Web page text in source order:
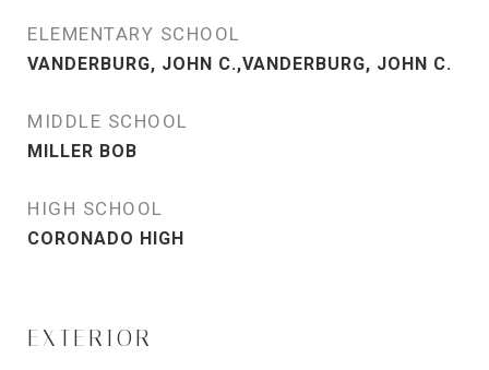
ELEMENTARY SCHOOL
VANDERBURG, JOHN C.,VANDERBURG, JOHN C.
MIDDLE SCHOOL
MILLER BOB
HIGH SCHOOL
CORONADO HIGH
EXTERIOR